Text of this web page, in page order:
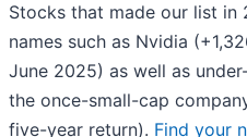
Stocks that made our list in
names such as Nvidia
June 2025) as well as
the once-small-cap
five-year return). Find your